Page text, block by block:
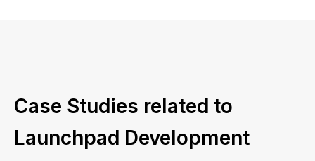
Case Studies related to
Launchpad Development